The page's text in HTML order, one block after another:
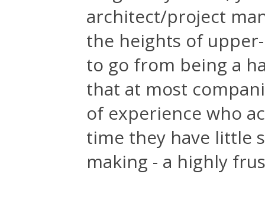
architect/project
the heights of
to go from being a
that at most
of experience who
time they have little
making - a highly